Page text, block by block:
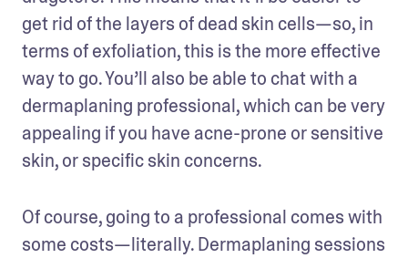
get rid of the layers of dead skin cells—so, in
terms of exfoliation, this is the more effective
way to go. You’ll also be able to chat with a
dermaplaning professional, which can be very
appealing if you have acne-prone or sensitive
skin, or specific skin concerns.
Of course, going to a professional comes with
some costs—literally. Dermaplaning sessions